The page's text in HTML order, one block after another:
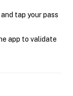
tap your pass
app to validate